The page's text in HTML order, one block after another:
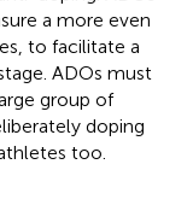
a more even
to facilitate a
ADOs must
group of
doping
too.